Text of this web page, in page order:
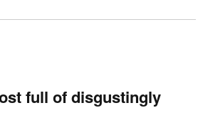
full of disgustingly